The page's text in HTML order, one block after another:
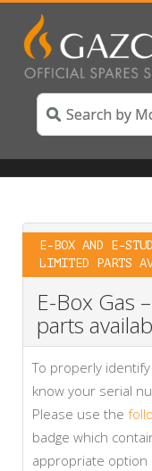
E-BOX AND E-
LIMITED PARTS
E-Box Gas
parts
To properly
know your serial
Please use the
badge which
appropriate option